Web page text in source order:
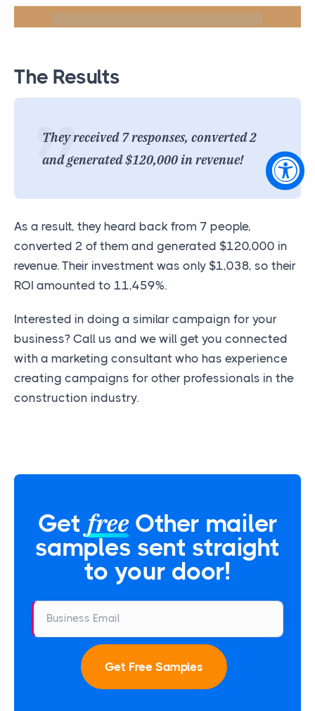
The Results
They received 7 responses, converted 2
and generated $120,000 in revenue!
As a result, they heard back from 7 people,
converted 2 of them and generated $120,000 in
revenue. Their investment was only $1,038, so their
ROI amounted to 11,459%.
Interested in doing a similar campaign for your
business? Call us and we will get you connected
with a marketing consultant who has experience
creating campaigns for other professionals in the
construction industry.
Get freeOther mailer
samples sent straight
to your door!
Business Email
Get Free Samples